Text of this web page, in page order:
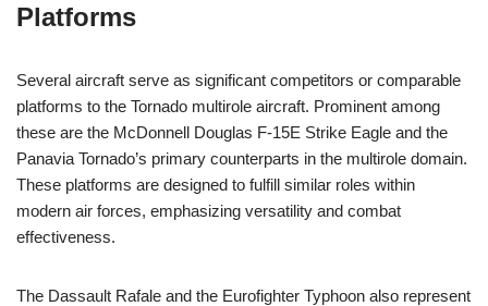
Platforms
Several aircraft serve as significant competitors or comparable
platforms to the Tornado multirole aircraft. Prominent among
these are the McDonnell Douglas F-15E Strike Eagle and the
Panavia Tornado’s primary counterparts in the multirole domain.
These platforms are designed to fulfill similar roles within
modern air forces, emphasizing versatility and combat
effectiveness.
The Dassault Rafale and the Eurofighter Typhoon also represent